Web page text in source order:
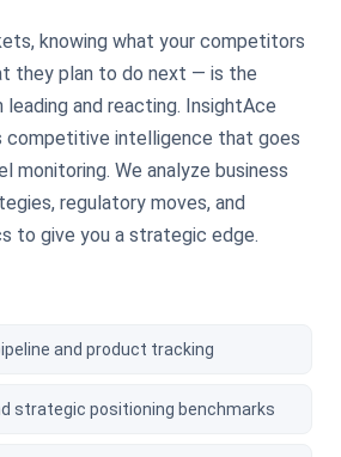
knowing what your competitors
they plan to do next — is the
and reacting. InsightAce
competitive intelligence that goes
monitoring. We analyze business
regulatory moves, and
to give you a strategic edge.
and product tracking
strategic positioning benchmarks